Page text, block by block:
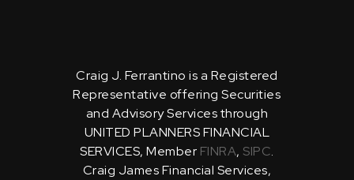
Craig J. Ferrantino is a Registered
Representative offering Securities
and Advisory Services through
UNITED PLANNERS FINANCIAL
SERVICES, Member FINRA, SIPC.
Craig James Financial Services,